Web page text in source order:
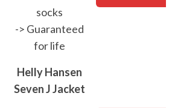
socks
-> Guaranteed
for life
Helly Hansen
Seven J Jacket